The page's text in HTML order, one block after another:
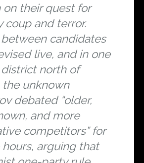
on their quest for
coup and terror.
candidates
live, and in one
north of
the unknown
debated “older,
and more
competitors” for
arguing that